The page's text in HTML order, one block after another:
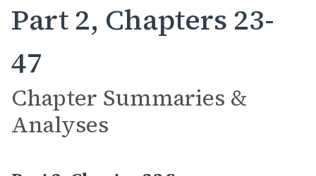
Part 2, Chapters 23-
47
Chapter Summaries &
Analyses